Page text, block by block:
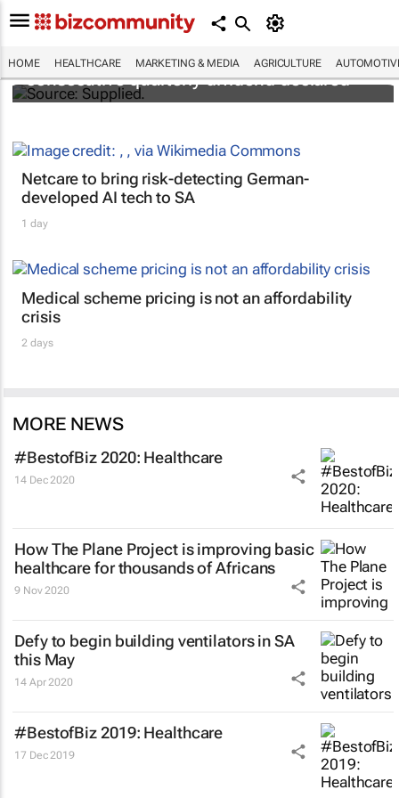
HOME HEALTHCARE MARKETING & MEDIA AGRICULTURE
Abbott's uninterrupted streak: 398th
consecutive quarterly dividend declared
Netcare to bring risk-detecting German-
developed AI tech to SA
1 day
Medical scheme pricing is not an affordability
crisis
2 days
MORE NEWS
#BestofBiz 2020: Healthcare
14 Dec 2020
How The Plane Project is improving basic
healthcare for thousands of Africans
9 Nov 2020
Defy to begin building ventilators in SA
this May
14 Apr 2020
#BestofBiz 2019: Healthcare
17 Dec 2019